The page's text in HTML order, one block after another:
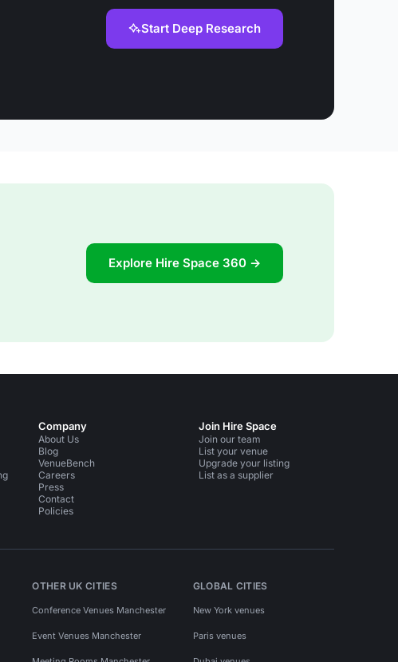
Start Deep Research
Explore Hire Space 360 →
Company
About Us
Blog
VenueBench
Careers
Press
Contact
Policies
Join Hire Space
Join our team
List your venue
Upgrade your listing
List as a supplier
OTHER UK CITIES
Conference Venues Manchester
Event Venues Manchester
GLOBAL CITIES
New York venues
Paris venues